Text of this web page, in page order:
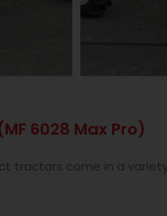
6028 Max Pro)
tractors come in a